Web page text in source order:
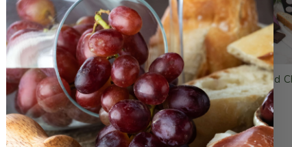
Spring Bakery Gift Box
$37.99
SKU: 830-KD
Pampered
$59.99